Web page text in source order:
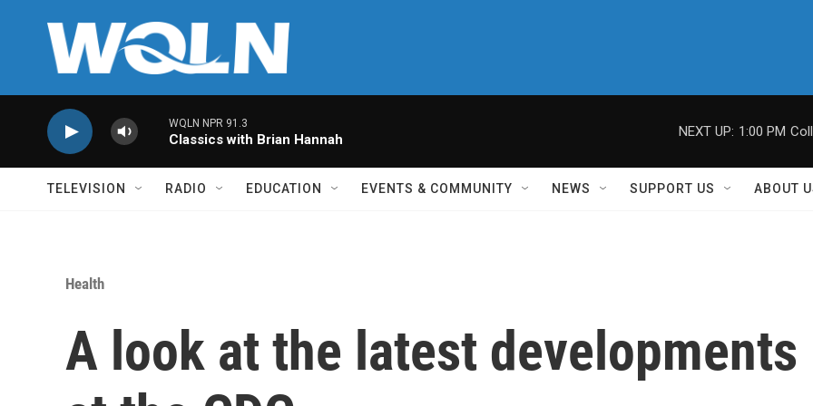
WQLN NPR 91.3
Classics with Brian Hannah
NEXT UP: 1:00 PM
TELEVISION RADIO EDUCATION EVENTS & COMMUNITY NEWS SUPPORT US ABOUT
Health
A look at the latest developments